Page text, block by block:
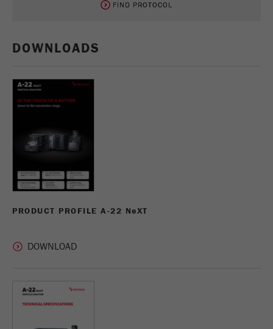
FIND PROTOCOL
FIND PROTOCOL
DOWNLOADS
PRODUCT PROFILE A-22 NeXT